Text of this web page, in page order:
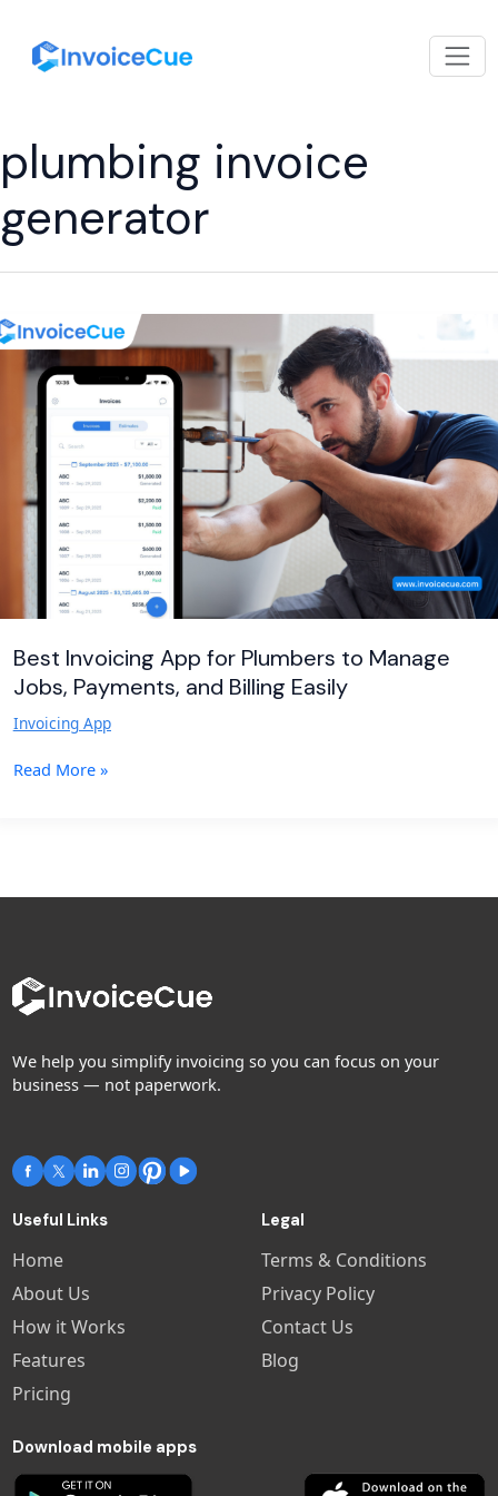
plumbing invoice
generator
Best Invoicing App for Plumbers to Manage
Jobs, Payments, and Billing Easily
Invoicing App
Best
Invoicing
App
Plumbers
Manage
Jobs,
Payments,
Billing
Read More »
We help you simplify invoicing so you can focus on your
business — not paperwork.
Useful Links
Home
About Us
How it Works
Features
Pricing
Legal
Terms & Conditions
Privacy Policy
Contact Us
Blog
Download mobile apps